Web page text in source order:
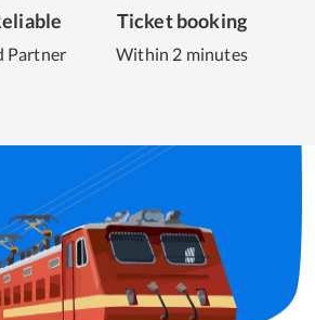
Partner
Ticket booking
Within 2 minutes